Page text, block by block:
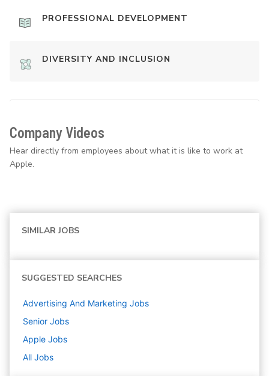
PROFESSIONAL DEVELOPMENT
DIVERSITY AND INCLUSION
Company Videos
Hear directly from employees about what it is like to work at
Apple.
SIMILAR JOBS
SUGGESTED SEARCHES
Advertising And Marketing Jobs
Senior Jobs
Apple Jobs
All Jobs